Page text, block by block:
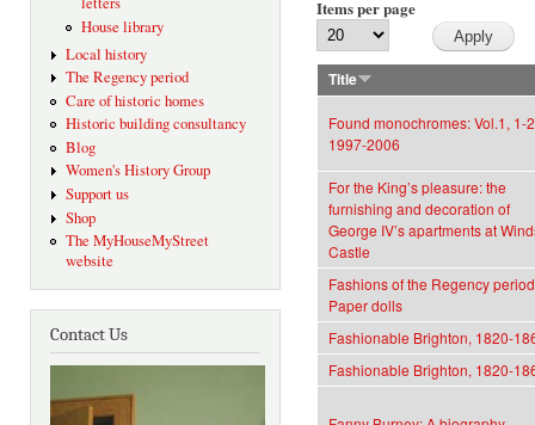
House library
Local history
The Regency period
Care of historic homes
Historic building consultancy
Blog
Women's History Group
Support us
Shop
The MyHouseMyStreet
website
Contact Us
Items per page
Title
Found monochromes: Vol.1, 1-
1997-2006
For the King’s pleasure: the
furnishing and decoration of
George IV’s apartments at
Castle
Fashions of the Regency
Paper dolls
Fashionable Brighton, 1820-
Fashionable Brighton, 1820-